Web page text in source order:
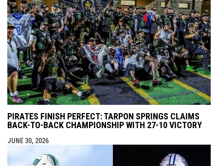
PIRATES FINISH PERFECT: TARPON SPRINGS CLAIMS
BACK-TO-BACK CHAMPIONSHIP WITH 27-10 VICTORY
JUNE 30, 2026